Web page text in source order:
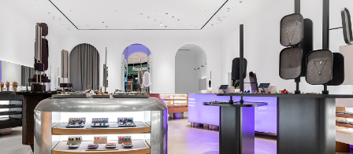
about us
press
contacts
shipping
stores
jewelry care
returns
warranty